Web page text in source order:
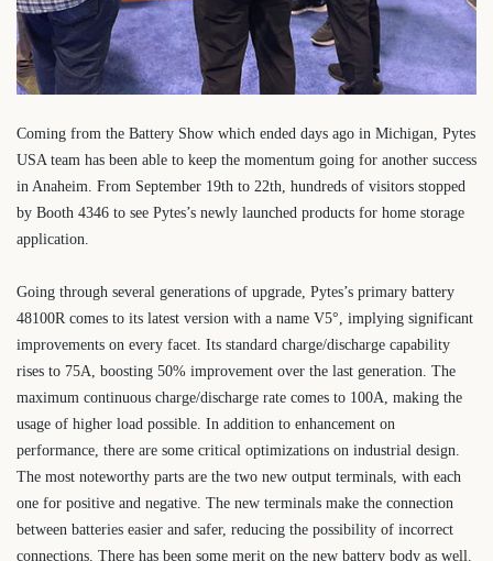
Coming from the Battery Show which ended days ago in Michigan, Pytes
USA team has been able to keep the momentum going for another success
in Anaheim. From September 19th to 22th, hundreds of visitors stopped
by Booth 4346 to see Pytes’s newly launched products for home storage
application.
Going through several generations of upgrade, Pytes’s primary battery
48100R comes to its latest version with a name V5°, implying significant
improvements on every facet. Its standard charge/discharge capability
rises to 75A, boosting 50% improvement over the last generation. The
maximum continuous charge/discharge rate comes to 100A, making the
usage of higher load possible. In addition to enhancement on
performance, there are some critical optimizations on industrial design.
The most noteworthy parts are the two new output terminals, with each
one for positive and negative. The new terminals make the connection
between batteries easier and safer, reducing the possibility of incorrect
connections. There has been some merit on the new battery body as well.